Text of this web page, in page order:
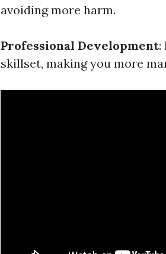
avoiding more harm.
Professional Development:
skillset, making you more